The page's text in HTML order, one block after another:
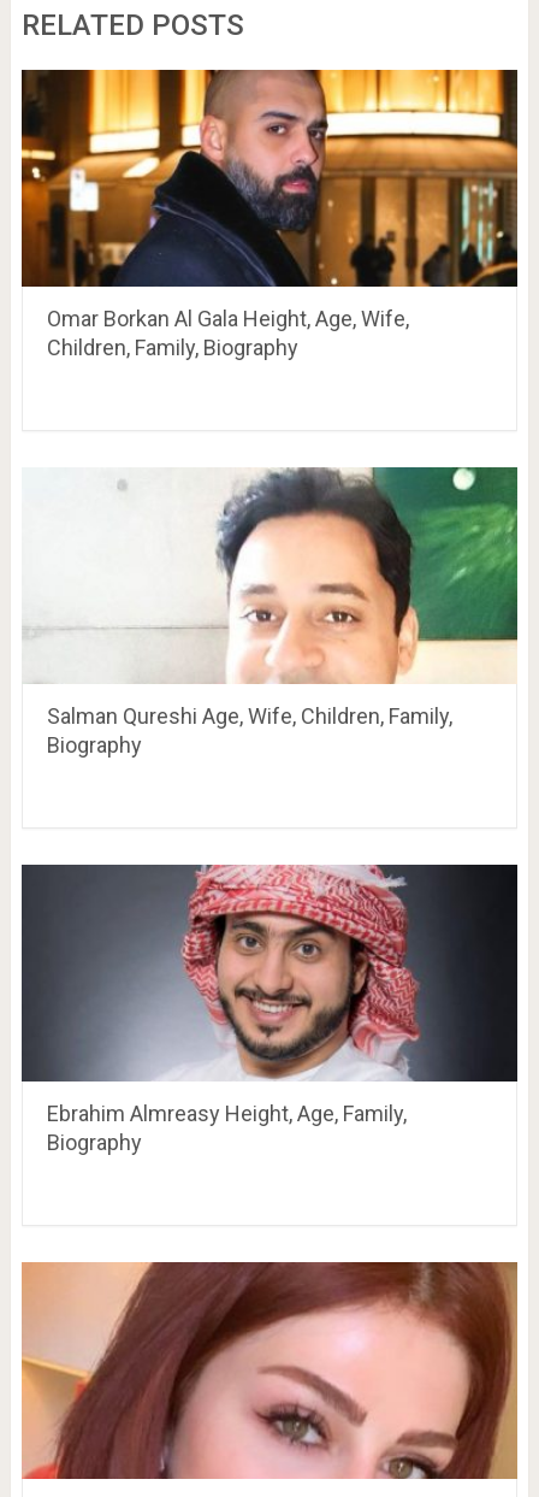
RELATED POSTS
Omar Borkan Al Gala Height, Age, Wife,
Children, Family, Biography
Salman Qureshi Age, Wife, Children, Family,
Biography
Ebrahim Almreasy Height, Age, Family,
Biography